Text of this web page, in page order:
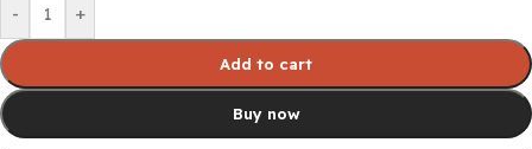
- +
Add to cart
Buy now